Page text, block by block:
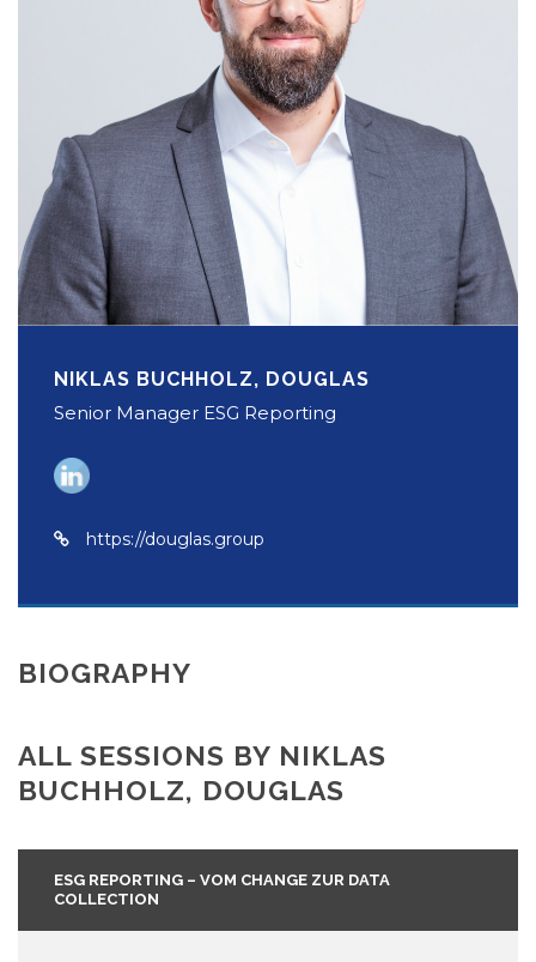
NIKLAS BUCHHOLZ, DOUGLAS
Senior Manager ESG Reporting
https://douglas.group
BIOGRAPHY
ALL SESSIONS BY NIKLAS
BUCHHOLZ, DOUGLAS
ESG REPORTING – VOM CHANGE ZUR DATA
COLLECTION